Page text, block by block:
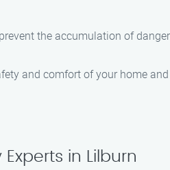
the accumulation of
and comfort of your home
in Lilburn